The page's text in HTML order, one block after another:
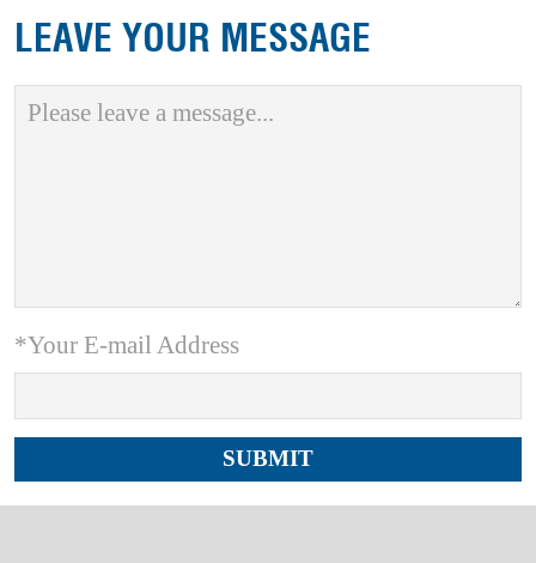
LEAVE YOUR MESSAGE
*Your E-mail Address